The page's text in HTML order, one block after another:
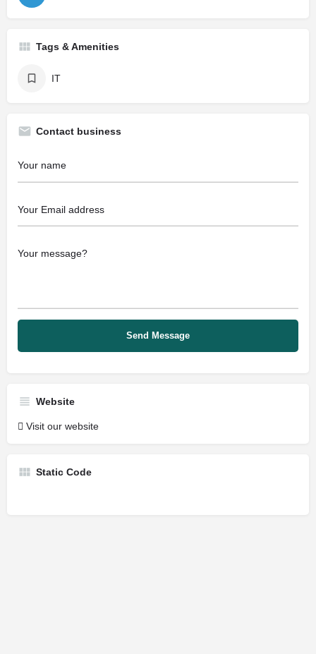
Tags & Amenities
IT
Contact business
Website
Visit our website
Static Code